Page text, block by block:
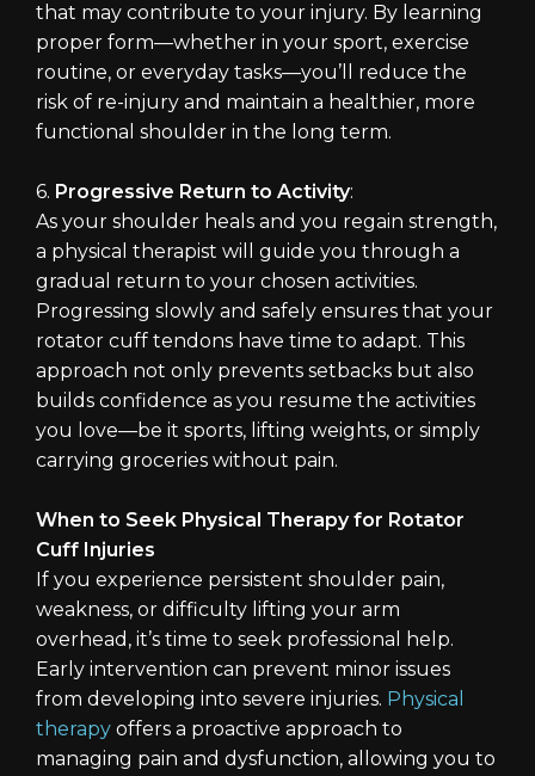
that may contribute to your injury. By learning
proper form—whether in your sport, exercise
routine, or everyday tasks—you’ll reduce the
risk of re-injury and maintain a healthier, more
functional shoulder in the long term.
6. Progressive Return to Activity:
As your shoulder heals and you regain strength,
a physical therapist will guide you through a
gradual return to your chosen activities.
Progressing slowly and safely ensures that your
rotator cuff tendons have time to adapt. This
approach not only prevents setbacks but also
builds confidence as you resume the activities
you love—be it sports, lifting weights, or simply
carrying groceries without pain.
When to Seek Physical Therapy for Rotator
Cuff Injuries
If you experience persistent shoulder pain,
weakness, or difficulty lifting your arm
overhead, it’s time to seek professional help.
Early intervention can prevent minor issues
from developing into severe injuries. Physical
therapy offers a proactive approach to
managing pain and dysfunction, allowing you to